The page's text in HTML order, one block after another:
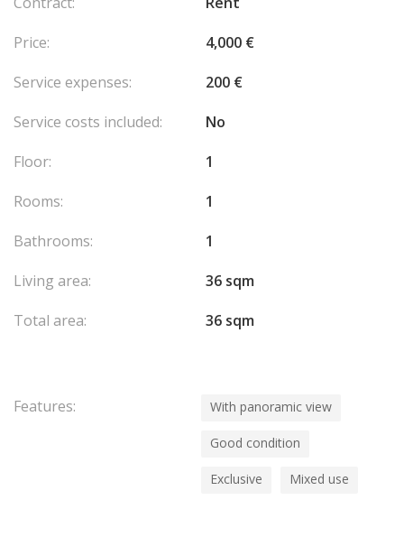
Price:
4,000 €
Service expenses:
200 €
Service costs included:
No
Floor:
1
Rooms:
1
Bathrooms:
1
Living area:
36 sqm
Total area:
36 sqm
Features: With panoramic view
Good condition
Exclusive Mixed use